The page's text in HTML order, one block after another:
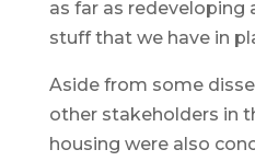
as far as redeveloping
stuff that we have in
Aside from some
other stakeholders in
housing were also